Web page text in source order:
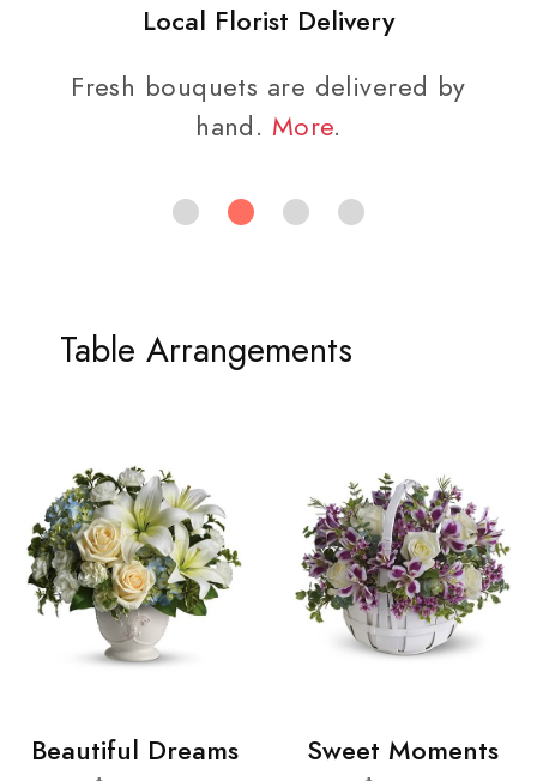
Local Florist Delivery
Fresh bouquets are delivered by
hand. More.
Table Arrangements
Beautiful Dreams
Sweet Moments